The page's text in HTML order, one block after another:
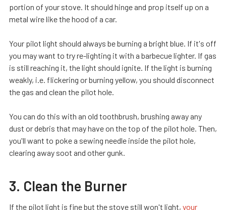
portion of your stove. It should hinge and prop itself up on a
metal wire like the hood of a car.
Your pilot light should always be burning a bright blue. If it's off
you may want to try re-lighting it with a barbecue lighter. If gas
is still reaching it, the light should ignite. If the light is burning
weakly, i.e. flickering or burning yellow, you should disconnect
the gas and clean the pilot hole.
You can do this with an old toothbrush, brushing away any
dust or debris that may have on the top of the pilot hole. Then,
you'll want to poke a sewing needle inside the pilot hole,
clearing away soot and other gunk.
3. Clean the Burner
If the pilot light is fine but the stove still won't light, your